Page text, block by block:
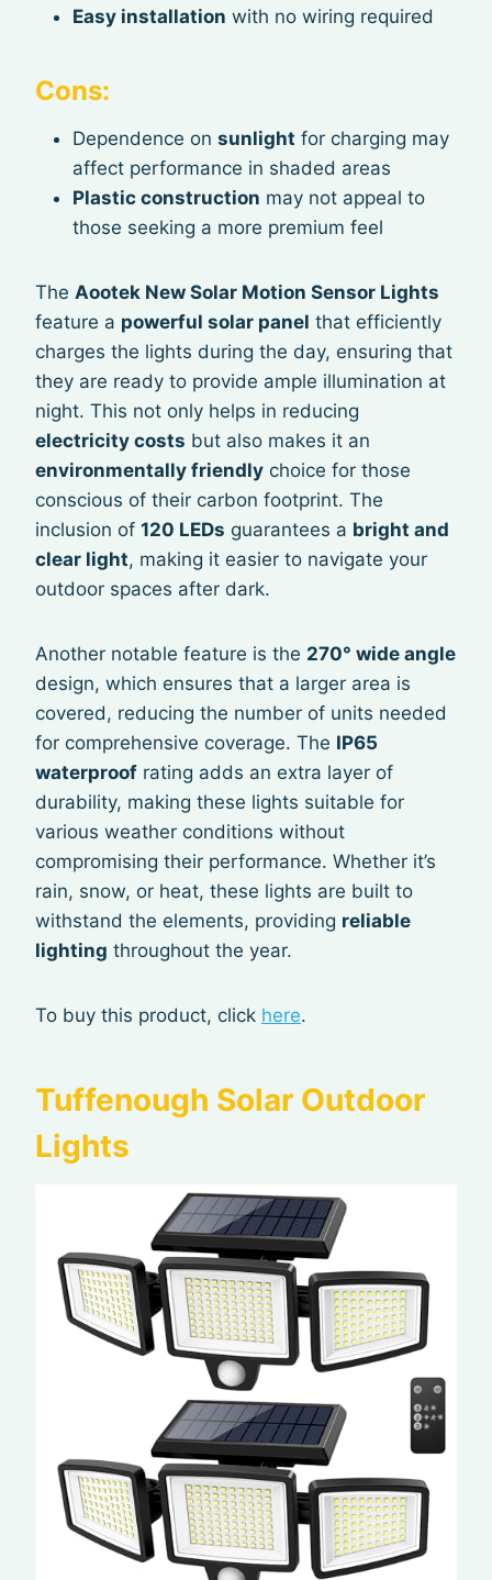
Easy installation with no wiring required
Cons:
Dependence on sunlight for charging may
affect performance in shaded areas
Plastic construction may not appeal to
those seeking a more premium feel
The Aootek New Solar Motion Sensor Lights
feature a powerful solar panel that efficiently
charges the lights during the day, ensuring that
they are ready to provide ample illumination at
night. This not only helps in reducing
electricity costs but also makes it an
environmentally friendly choice for those
conscious of their carbon footprint. The
inclusion of 120 LEDs guarantees a bright and
clear light, making it easier to navigate your
outdoor spaces after dark.
Another notable feature is the 270° wide angle
design, which ensures that a larger area is
covered, reducing the number of units needed
for comprehensive coverage. The IP65
waterproof rating adds an extra layer of
durability, making these lights suitable for
various weather conditions without
compromising their performance. Whether it’s
rain, snow, or heat, these lights are built to
withstand the elements, providing reliable
lighting throughout the year.
To buy this product, click here.
Tuffenough Solar Outdoor
Lights